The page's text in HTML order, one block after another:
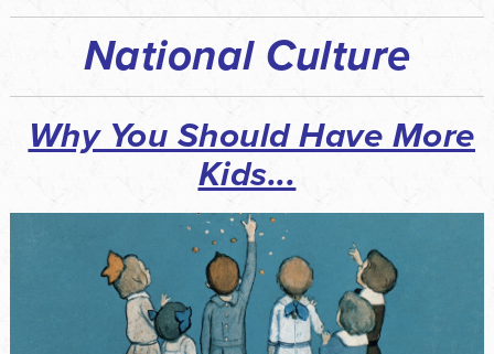
National Culture
Why You Should Have More
Kids...